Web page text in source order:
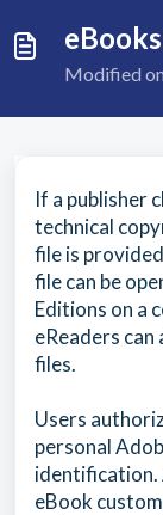
Modified
If a publisher
technical
file is
file can be
Editions on a
eReaders
files.
Users
personal
identification.
eBook